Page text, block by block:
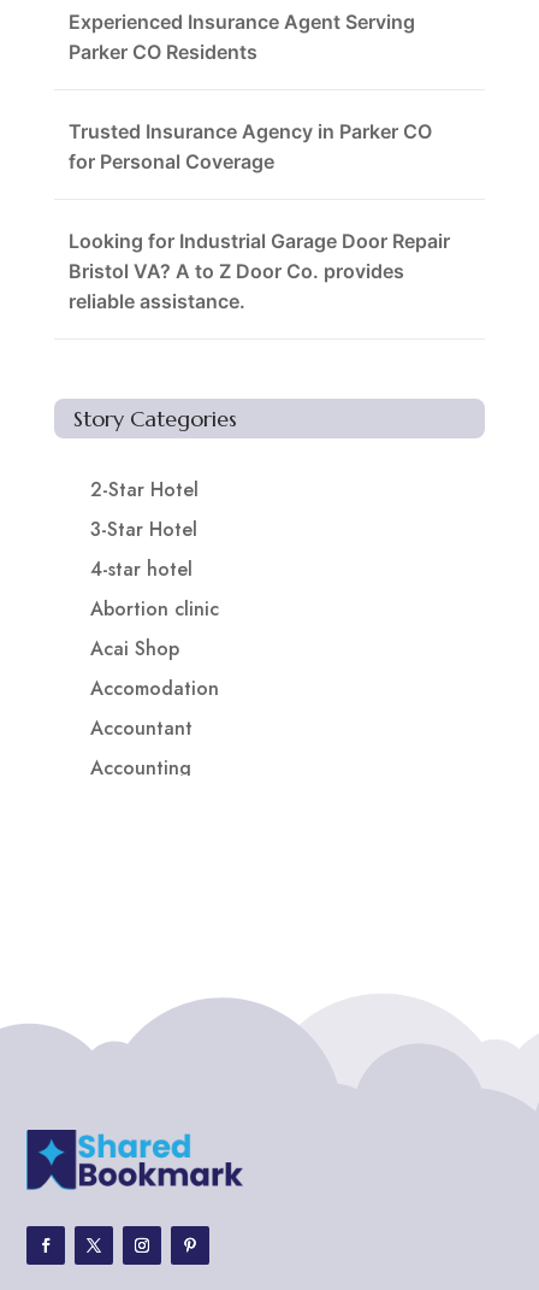
Experienced Insurance Agent Serving
Parker CO Residents
Trusted Insurance Agency in Parker CO
for Personal Coverage
Looking for Industrial Garage Door Repair
Bristol VA? A to Z Door Co. provides
reliable assistance.
Story Categories
2-Star Hotel
3-Star Hotel
4-star hotel
Abortion clinic
Acai Shop
Accomodation
Accountant
Accounting
ADHD Assessment
Adoption agency
Adventure
Adventure Travel Blog